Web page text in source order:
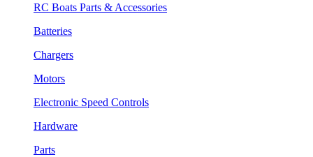
RC Boats Parts & Accessories
Batteries
Chargers
Motors
Electronic Speed Controls
Hardware
Parts